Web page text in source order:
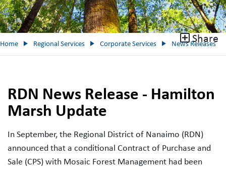
Home Regional Services Corporate Services News Releases
RDN News Release - Hamilton
Marsh Update
Share
In September, the Regional District of Nanaimo (RDN)
announced that a conditional Contract of Purchase and
Sale (CPS) with Mosaic Forest Management had been